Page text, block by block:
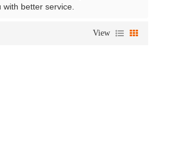
with better service.
View